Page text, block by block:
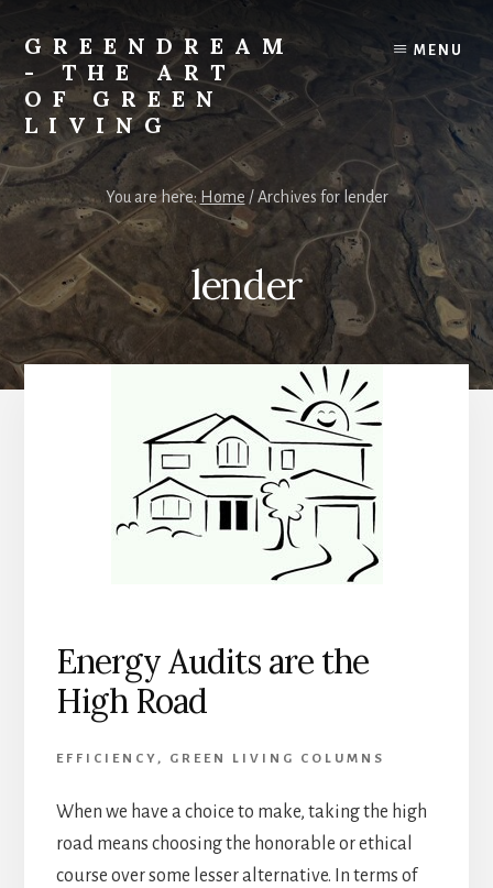
content
primary
sidebar
GREENDREAM
- THE ART
OF GREEN
LIVING
Learning
to
live
lighter
the
planet.
MENU
You are here: Home /Archives for lender
lender
Energy Audits are the
High Road
EFFICIENCY , GREEN LIVING COLUMNS
When we have a choice to make, taking the high
road means choosing the honorable or ethical
course over some lesser alternative. In terms of